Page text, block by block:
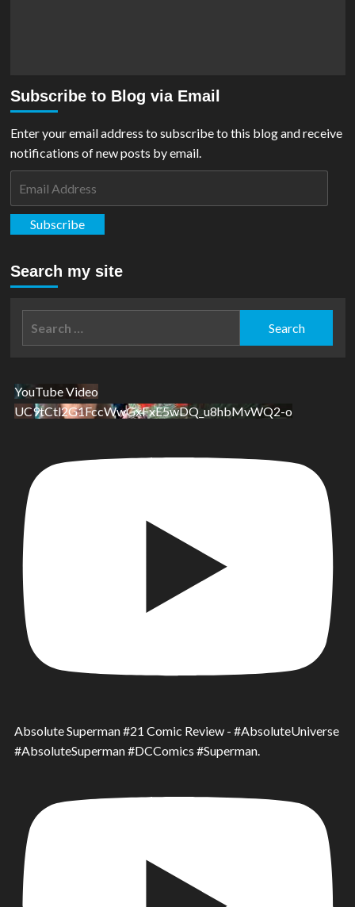
Subscribe to Blog via Email
Enter your email address to subscribe to this blog and receive
notifications of new posts by email.
Subscribe
Search my site
YouTube Video
UC9tCtl2G1FccWwGxFxE5wDQ_u8hbMvWQ2-o
Absolute Superman #21 Comic Review - #AbsoluteUniverse
#AbsoluteSuperman #DCComics #Superman.